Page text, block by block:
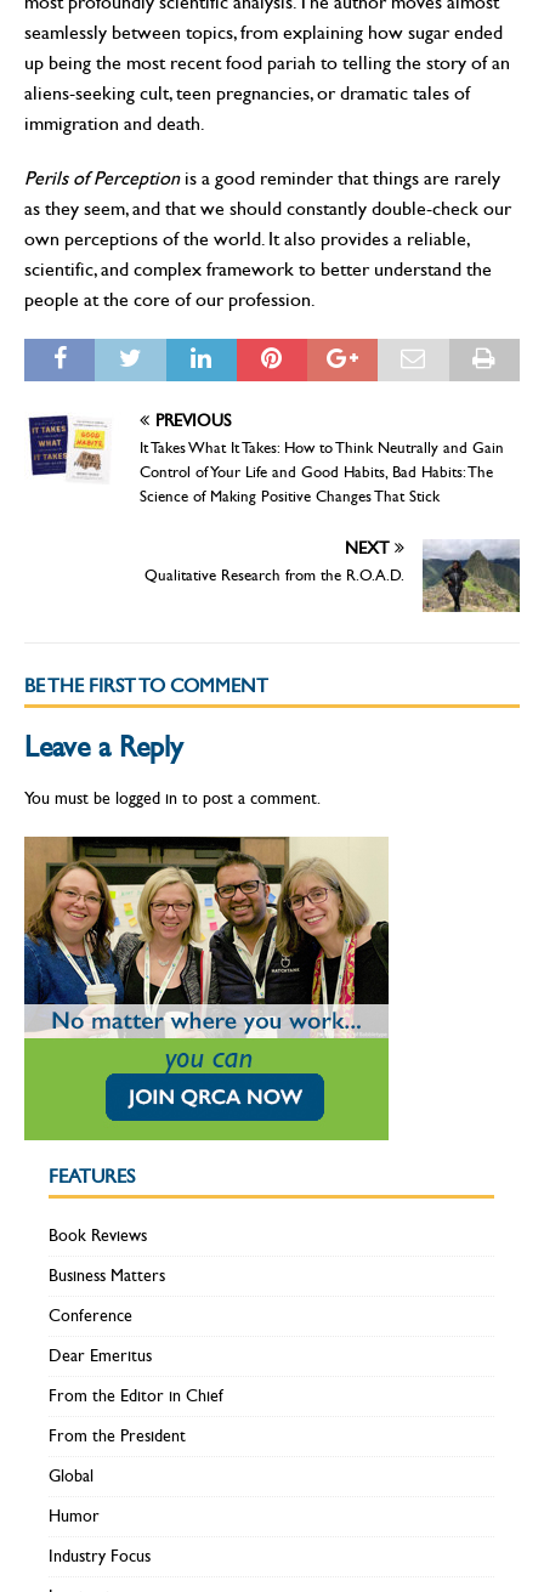
seamlessly between topics, from explaining how sugar ended
up being the most recent food pariah to telling the story of an
aliens-seeking cult, teen pregnancies, or dramatic tales of
immigration and death.
Perils of Perception is a good reminder that things are rarely
as they seem, and that we should constantly double-check our
own perceptions of the world. It also provides a reliable,
scientific, and complex framework to better understand the
people at the core of our profession.
PREVIOUS
It Takes What It Takes: How to Think Neutrally and Gain
Control of Your Life and Good Habits, Bad Habits: The
Science of Making Positive Changes That Stick
NEXT
Qualitative Research from the R.O.A.D.
BE THE FIRST TO COMMENT
Leave a Reply
You must be logged in to post a comment.
FEATURES
Book Reviews
Business Matters
Conference
Dear Emeritus
From the Editor in Chief
From the President
Global
Humor
Industry Focus